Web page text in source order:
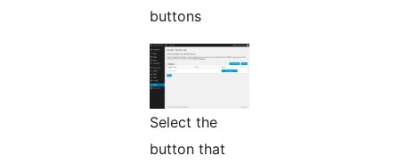
buttons
Select the
button that